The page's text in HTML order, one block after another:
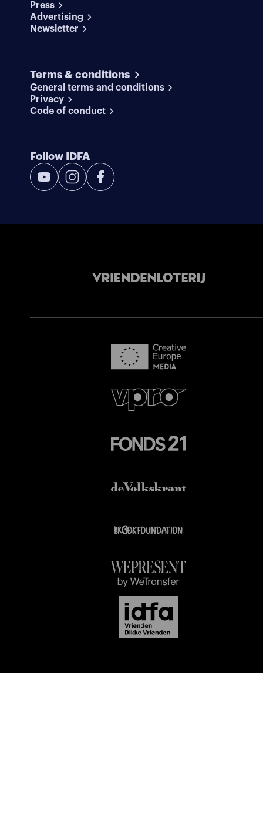
Press
Advertising
Newsletter
Terms & conditions
General terms and conditions
Privacy
Code of conduct
Follow IDFA